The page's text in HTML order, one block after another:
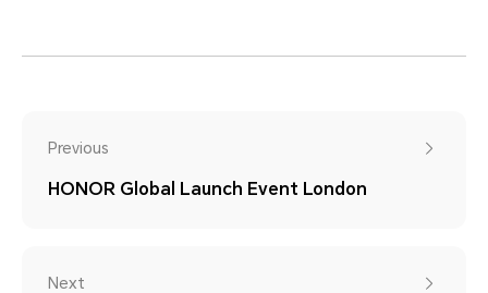
Previous
HONOR Global Launch Event London
Next